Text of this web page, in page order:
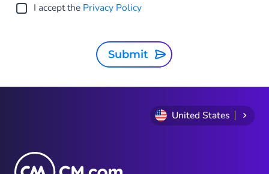
I accept the Privacy Policy
Submit
United States